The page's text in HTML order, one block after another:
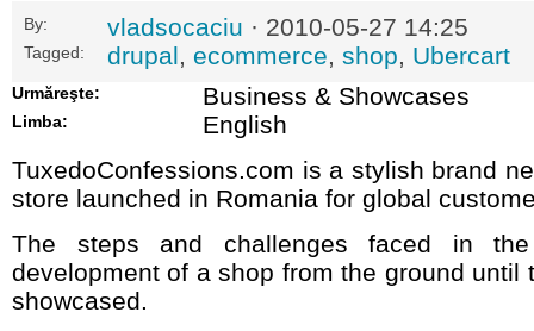
By: vladsocaciu · 2010-05-27 14:25
Tagged: drupal, ecommerce, shop, Ubercart
Urmăreşte: Business & Showcases
Limba:
English
TuxedoConfessions.com is a stylish brand
store launched in Romania for global
The steps and challenges faced in
development of a shop from the ground until
showcased.